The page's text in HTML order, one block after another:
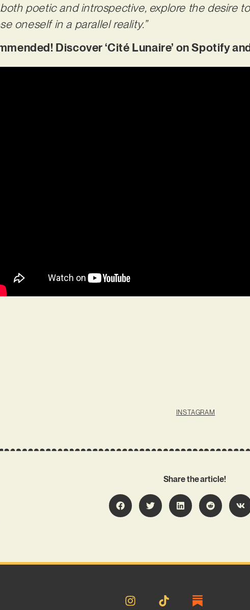
poetic and introspective, explore the desire
oneself in a parallel reality.”
Discover ‘Cité Lunaire’ on Spotify
INSTAGRAM
Share the article!